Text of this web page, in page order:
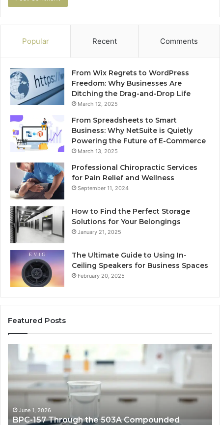
Popular Recent Comments
From Wix Regrets to WordPress
Freedom: Why Businesses Are
Ditching the Drag-and-Drop Life
March 12, 2025
From Spreadsheets to Smart
Business: Why NetSuite is Quietly
Powering the Future of E-Commerce
March 13, 2025
Professional Chiropractic Services
for Pain Relief and Wellness
September 11, 2024
How to Find the Perfect Storage
Solutions for Your Belongings
January 21, 2025
The Ultimate Guide to Using In-
Ceiling Speakers for Business Spaces
February 20, 2025
Featured Posts
503A
Compounded
Pathway:
What
June 1, 2026
BPC-157 Through the 503A Compounded
for